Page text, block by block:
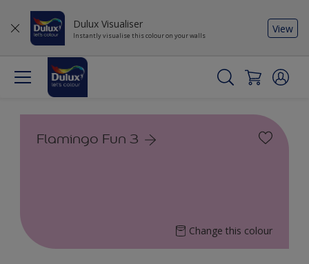
Dulux Visualiser
Instantly visualise this colour on your walls
View
Flamingo Fun 3
Change this colour